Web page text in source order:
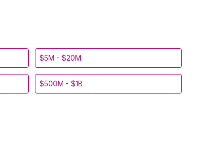
$5M - $20M
$500M - $1B